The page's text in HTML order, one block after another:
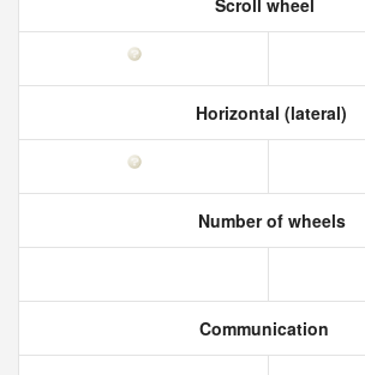
Scroll wheel
Horizontal (lateral)
Number of wheels
Communication